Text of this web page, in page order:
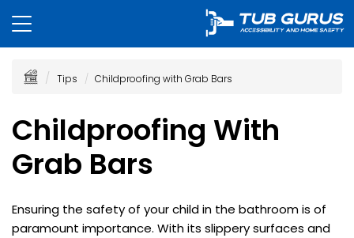
Tips Childproofing with Grab Bars
Childproofing With
Grab Bars
Ensuring the safety of your child in the bathroom is of
paramount importance. With its slippery surfaces and